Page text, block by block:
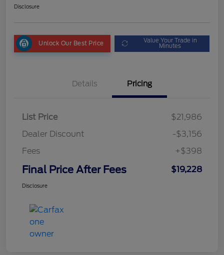
Disclosure
Unlock Our Best Price Value Your Trade in
Minutes
Details Pricing
List Price
$21,986
Dealer Discount
-$3,156
Fees
+$398
Final Price After Fees $19,228
Disclosure